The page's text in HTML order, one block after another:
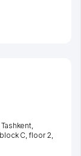
Tashkent,
C, floor 2,